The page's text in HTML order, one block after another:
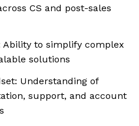
CS and post-sales
to simplify complex
solutions
Understanding of
support, and account